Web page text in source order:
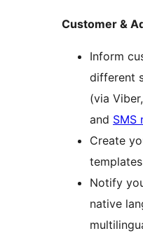
Customer &
Inform
different
(via
and SMS
Create
Notify
native